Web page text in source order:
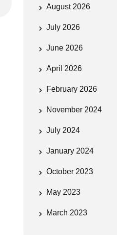
August 2026
July 2026
June 2026
April 2026
February 2026
November 2024
July 2024
January 2024
October 2023
May 2023
March 2023